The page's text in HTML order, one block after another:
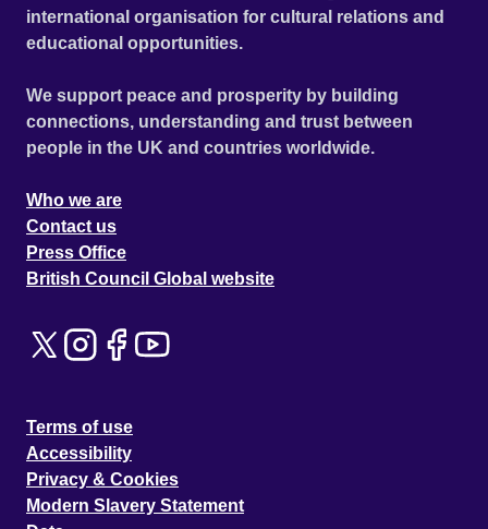
international organisation for cultural relations and
educational opportunities.
We support peace and prosperity by building
connections, understanding and trust between
people in the UK and countries worldwide.
Who we are
Contact us
Press Office
British Council Global website
Terms of use
Accessibility
Privacy & Cookies
Modern Slavery Statement